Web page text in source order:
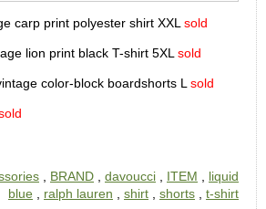
carp print polyester shirt XXL sold
lion print black T-shirt 5XL sold
color-block boardshorts L sold
BRAND davoucci ITEM
liquid
blue
ralph lauren shirt shorts t-shirt